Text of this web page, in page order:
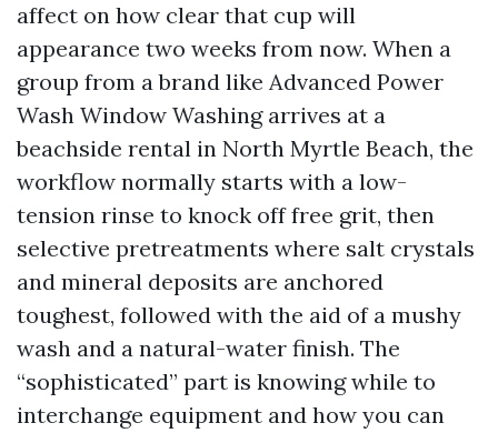
affect on how clear that cup will
appearance two weeks from now. When a
group from a brand like Advanced Power
Wash Window Washing arrives at a
beachside rental in North Myrtle Beach, the
workflow normally starts with a low-
tension rinse to knock off free grit, then
selective pretreatments where salt crystals
and mineral deposits are anchored
toughest, followed with the aid of a mushy
wash and a natural-water finish. The
“sophisticated” part is knowing while to
interchange equipment and how you can